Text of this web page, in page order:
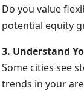
Do you value
potential equity
3. Understand
Some cities see
trends in your